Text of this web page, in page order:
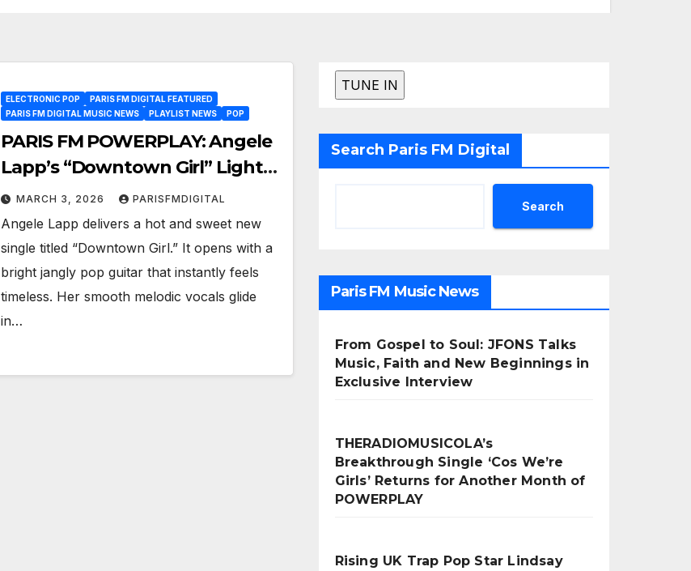
ELECTRONIC POP
PARIS FM DIGITAL FEATURED
PARIS FM DIGITAL MUSIC NEWS
PLAYLIST NEWS POP
PARIS FM POWERPLAY: Angele
Lapp’s “Downtown Girl” Lights
Up the Playlist with Sweet
Global Pop Energy
MARCH 3, 2026 PARISFMDIGITAL
Angele Lapp delivers a hot and sweet new
single titled “Downtown Girl.” It opens with a
bright jangly pop guitar that instantly feels
timeless. Her smooth melodic vocals glide
in…
Search Paris FM Digital
Search
Paris FM Music News
From Gospel to Soul: JFONS Talks
Music, Faith and New Beginnings in
Exclusive Interview
THERADIOMUSICOLA’s
Breakthrough Single ‘Cos We’re
Girls’ Returns for Another Month of
POWERPLAY
Rising UK Trap Pop Star Lindsay